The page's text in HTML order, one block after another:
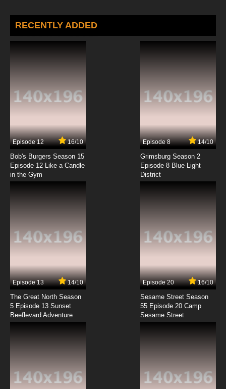
Dance Dance Danseur Episode 5 English
Subbed
7.8/10
7.8/10
Dance Dance Danseur Episode 8 English
Subbed
Dance Dance Danseur Episode 10 English
Subbed
Dance Dance Danseur Episode 11 English
Subbed
7.8/10
RECENTLY ADDED
Episode 12 16/10
Bob's Burgers Season 15
Episode 12 Like a Candle
in the Gym
Episode 8 14/10
Grimsburg Season 2
Episode 8 Blue Light
District
Episode 13 14/10
The Great North Season
5 Episode 13 Sunset
Beeflevard Adventure
Episode 20 16/10
Sesame Street Season
55 Episode 20 Camp
Sesame Street